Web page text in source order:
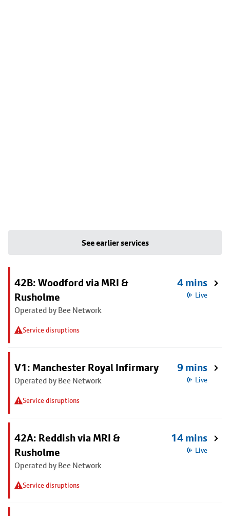
See earlier services
42B: Woodford via MRI &
Rusholme
Operated by Bee Network
Service disruptions
4 mins
Live
V1: Manchester Royal Infirmary
Operated by Bee Network
Service disruptions
9 mins
Live
42A: Reddish via MRI &
Rusholme
Operated by Bee Network
Service disruptions
14 mins
Live